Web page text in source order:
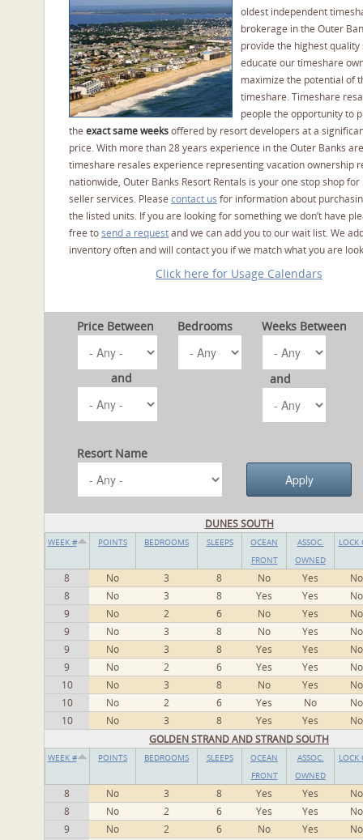
oldest independent
brokerage in the Outer
provide the highest quality
educate our timeshare
maximize the potential of
timeshare. Timeshare
people the opportunity to
the exact same weeksoffered by resort developers at a
price. With more than 28 years experience in the Outer Banks
timeshare resales experience representing vacation ownership
nationwide, Outer Banks Resort Rentals is your one stop shop
seller services. Please contact us for information about
the listed units. If you are looking for something we don’t have
free tosend a requestand we can add you to our wait list. We
inventory often and will contact you if we match what you are
Click here for Usage Calendars
Price Between
and
Bedrooms Weeks Between
and
Resort Name
DUNES SOUTH
WEEK # POINTS BEDROOMS SLEEPS
OCEAN
FRONT
ASSOC.
OWNED
LOCK
8 No 3 8 No Yes
No
8
No 3 8 Yes Yes
No
9
No 2 6 No Yes
No
9
No 3 8 No Yes
No
9
No 3 8 Yes Yes
No
9
No 2 6 Yes Yes
No
10
No 3 8 No Yes
No
10
No 2 6 Yes No
No
10
No 3 8 Yes Yes
No
GOLDEN STRAND AND STRAND SOUTH
WEEK # POINTS BEDROOMS SLEEPS
OCEAN
FRONT
ASSOC.
OWNED
LOCK
8 No 3 8 Yes Yes
No
8
No 2 6 Yes Yes
No
9
No 2 6 No Yes
No